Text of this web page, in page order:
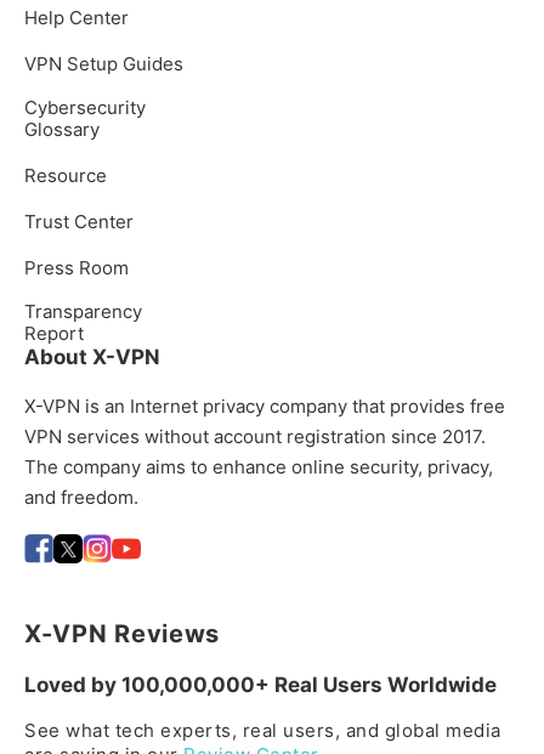
Help Center
VPN Setup Guides
Cybersecurity
Glossary
Resource
Trust Center
Press Room
Transparency
Report
About X-VPN
X-VPN is an Internet privacy company that provides free
VPN services without account registration since 2017.
The company aims to enhance online security, privacy,
and freedom.
X-VPN Reviews
Loved by 100,000,000+ Real Users Worldwide
See what tech experts, real users, and global media